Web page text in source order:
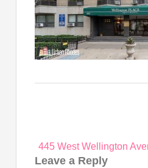
Post
navigation
445 West Wellington
Leave a Reply